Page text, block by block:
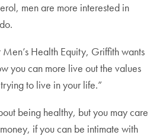
men are more interested in
Health Equity, Griffith wants
you can more live out the values
to live in your life.”
being healthy, but you may care
if you can be intimate with